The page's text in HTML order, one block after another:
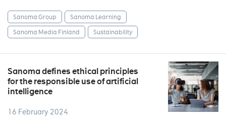
Sanoma Group
Sanoma Learning
Sanoma Media Finland
Sustainability
Sanoma defines ethical principles
for the responsible use of artificial
intelligence
16 February 2024